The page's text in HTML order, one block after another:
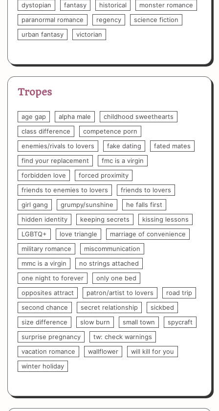
dystopian
fantasy historical
monster romance
paranormal romance
regency
science fiction
urban fantasy
victorian
Tropes
age gap alpha male
childhood sweethearts
class difference
competence porn
enemies/rivals to lovers
fake dating
fated mates
find your replacement
fmc is a virgin
forbidden love
forced proximity
friends to enemies to lovers
friends to lovers
girl gang
grumpy/sunshine
he falls first
hidden identity
keeping secrets
kissing lessons
LGBTQ+
love triangle
marriage of convenience
military romance
miscommunication
mmc is a virgin
no strings attached
one night to forever
only one bed
opposites attract
patron/artist to lovers
road trip
second chance
secret relationship
sickbed
size difference
slow burn small town
spycraft
surprise pregnancy
tw: check warnings
vacation romance
wallflower
will kill for you
winter holiday